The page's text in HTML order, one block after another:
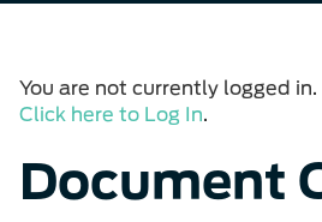
You are not currently logged in.
Click here to Log In.
Document